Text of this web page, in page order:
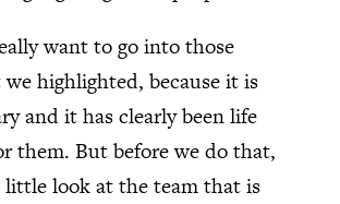
want to go into those
highlighted, because it is
and it has clearly been life
them. But before we do that,
little look at the team that is